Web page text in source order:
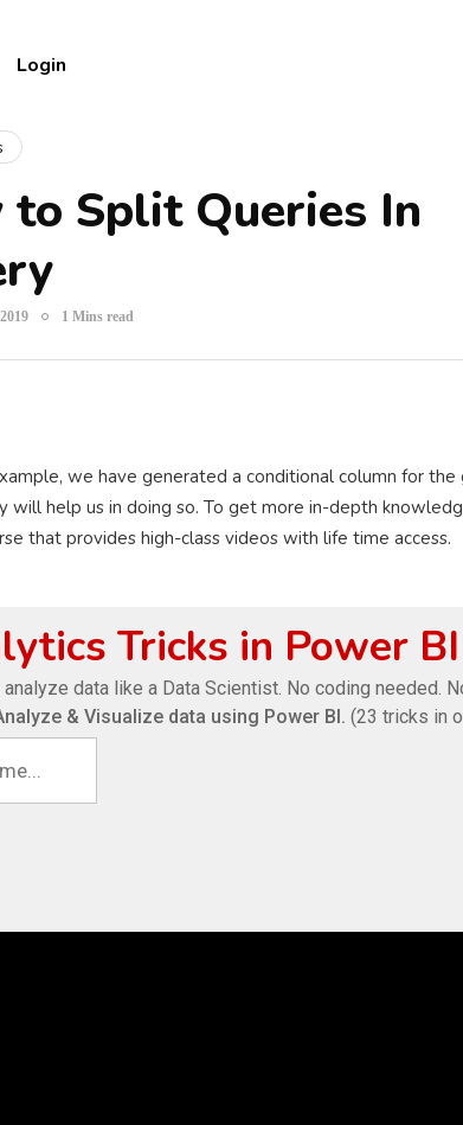
Login
to Split Queries In
1 Mins read
we have generated a conditional column for
will help us in doing so. To get more in-depth
that provides high-class videos with life time access.
Tricks in Power BI
analyze data like a Data Scientist. No coding needed.
& Visualize data using Power BI. (23 tricks in